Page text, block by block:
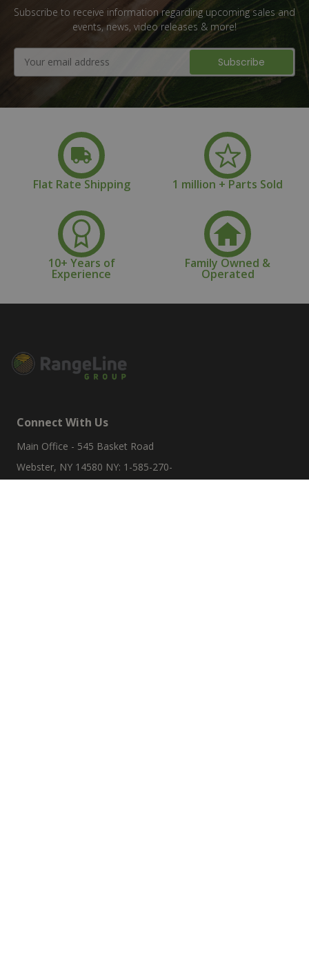
Subscribe to receive information regarding upcoming sales and
events, news, video releases & more!
Address
Flat Rate Shipping 1 million + Parts Sold
10+ Years of
Experience
Family Owned &
Operated
Connect With Us
Main Office - 545 Basket Road
Webster, NY 14580 NY: 1-585-270-